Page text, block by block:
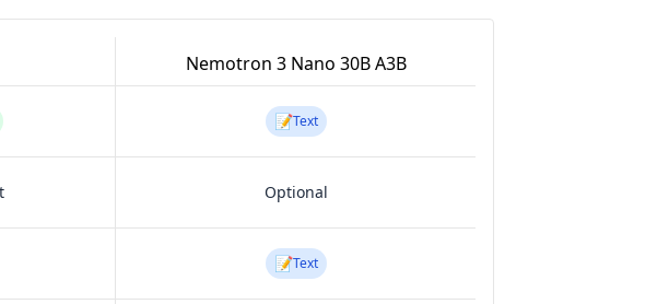
Nemotron 3 Nano 30B A3B
📝Text
Optional
📝Text